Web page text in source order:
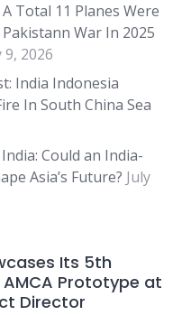
Total 11 Planes Were
War In 2025
9, 2026
India Indonesia
In South China Sea
Could an India-
Asia’s Future? July
Its 5th
Prototype at
Director